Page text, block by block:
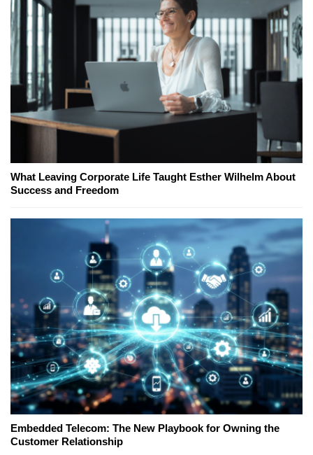
What Leaving Corporate Life Taught Esther Wilhelm About
Success and Freedom
Embedded Telecom: The New Playbook for Owning the
Customer Relationship